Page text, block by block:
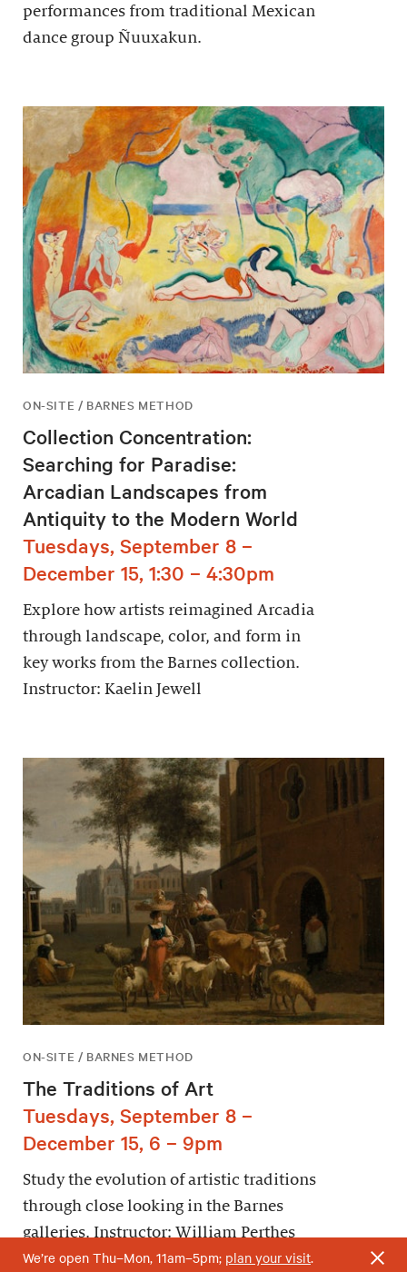
performances from traditional Mexican
dance group Ñuuxakun.
ON-SITE / BARNES METHOD
Collection Concentration:
Searching for Paradise:
Arcadian Landscapes from
Antiquity to the Modern World
Tuesdays, September 8 –
December 15, 1:30 – 4:30pm
Explore how artists reimagined Arcadia
through landscape, color, and form in
key works from the Barnes collection.
Instructor: Kaelin Jewell
ON-SITE / BARNES METHOD
The Traditions of Art
Tuesdays, September 8 –
December 15, 6 – 9pm
Study the evolution of artistic traditions
through close looking in the Barnes
galleries. Instructor: William Perthes
We’re open Thu–Mon, 11am–5pm; plan your visit.